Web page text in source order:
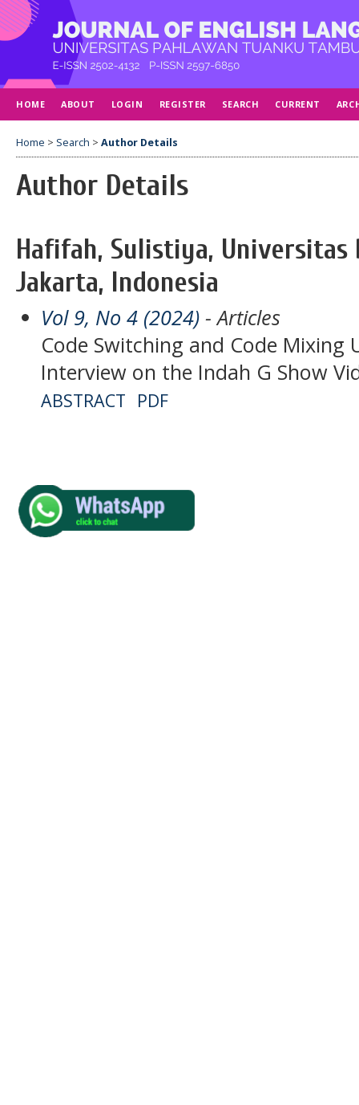
HOME ABOUT LOGIN REGISTER SEARCH CURRENT
Home > Search > Author Details
Author Details
Hafifah, Sulistiya, Universitas
Jakarta, Indonesia
Vol 9, No 4 (2024) - Articles
Code Switching and Code Mixing
Interview on the Indah G Show
ABSTRACT PDF